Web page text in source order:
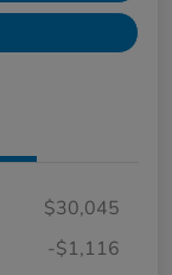
$30,045
-$1,116